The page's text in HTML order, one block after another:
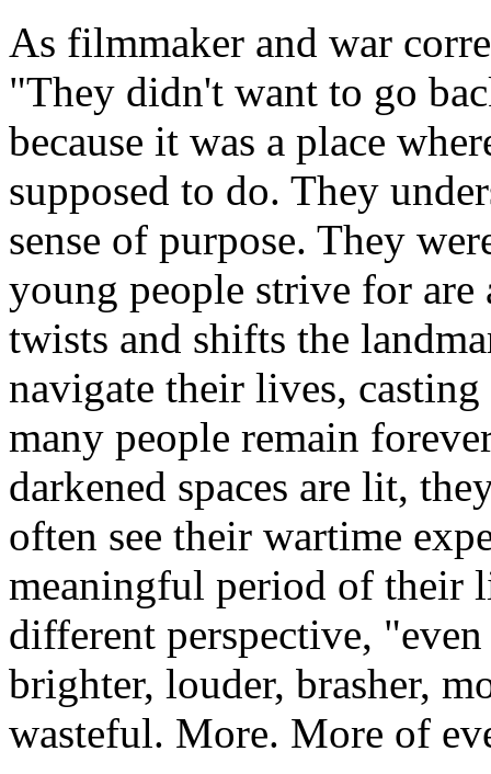
As filmmaker and war
"They didn't want to go
because it was a place
supposed to do. They
sense of purpose. They
young people strive for
twists and shifts the
navigate their lives,
many people remain
darkened spaces are lit,
often see their wartime
meaningful period of their
different perspective,
brighter, louder, brasher,
wasteful. More. More of